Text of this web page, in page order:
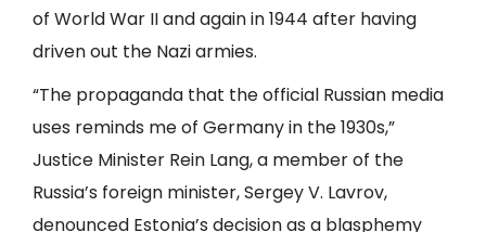
of World War II and again in 1944 after having
driven out the Nazi armies.
“The propaganda that the official Russian media
uses reminds me of Germany in the 1930s,”
Justice Minister Rein Lang, a member of the
Russia’s foreign minister, Sergey V. Lavrov,
denounced Estonia’s decision as a blasphemy